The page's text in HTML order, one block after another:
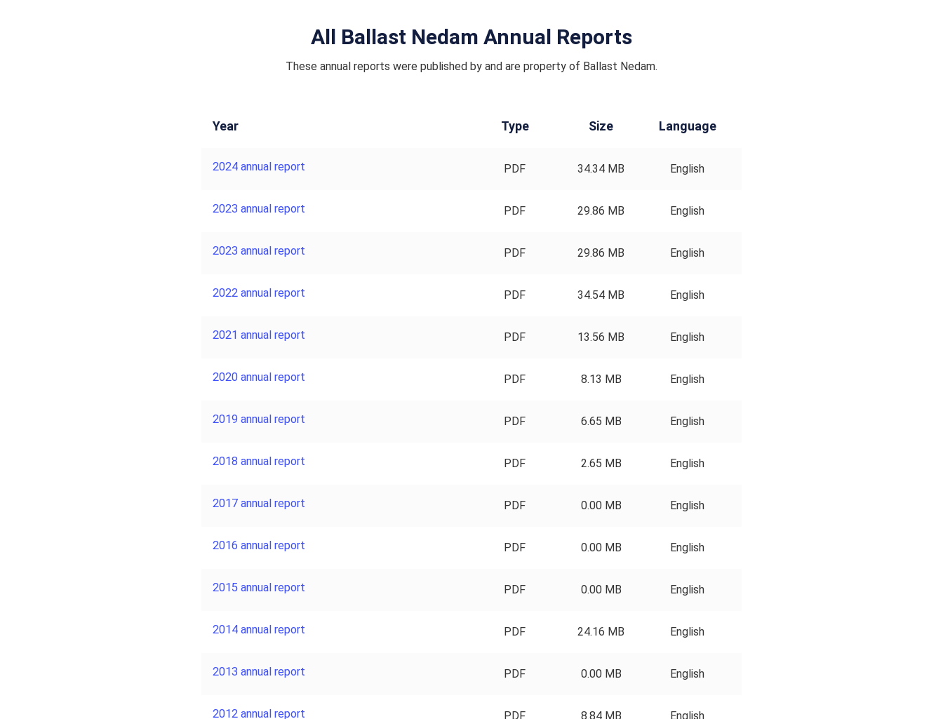
All Ballast Nedam Annual Reports
These annual reports were published by and are property of Ballast Nedam.
Year Type Size Language
2024 annual report PDF 34.34 MB English
2023 annual report PDF 29.86 MB English
2023 annual report PDF 29.86 MB English
2022 annual report PDF 34.54 MB English
2021 annual report PDF 13.56 MB English
2020 annual report PDF 8.13 MB English
2019 annual report PDF 6.65 MB English
2018 annual report PDF 2.65 MB English
2017 annual report PDF 0.00 MB English
2016 annual report PDF 0.00 MB English
2015 annual report PDF 0.00 MB English
2014 annual report PDF 24.16 MB English
2013 annual report PDF 0.00 MB English
2012 annual report PDF 8.84 MB English